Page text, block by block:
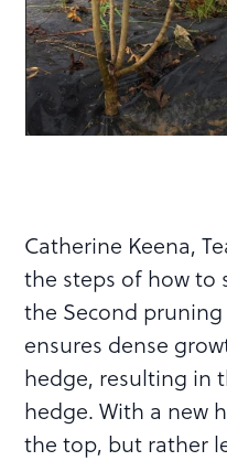
Catherine Keena,
the steps of how to
the Second
ensures dense
hedge, resulting in
hedge. With a new
the top, but rather